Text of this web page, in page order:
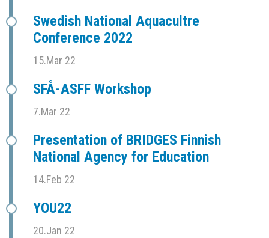
Swedish National Aquacultre
Conference 2022
15.Mar 22
SFÅ-ASFF Workshop
7.Mar 22
Presentation of BRIDGES Finnish
National Agency for Education
14.Feb 22
YOU22
20.Jan 22